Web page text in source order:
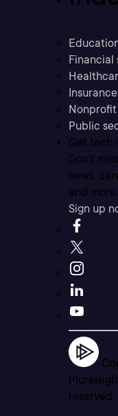
Financial
Insurance
Nonprofit
Public
Get tech
Don’t
news,
and more.
Sign up
reserved